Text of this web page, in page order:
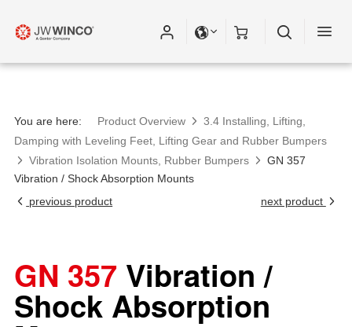
You are here: Product Overview
3.4 Installing, Lifting,
Damping with Leveling Feet, Lifting Gear and Rubber Bumpers
Vibration Isolation Mounts, Rubber Bumpers
GN 357
Vibration / Shock Absorption Mounts
previous product
next product
GN 357 Vibration /
Shock Absorption